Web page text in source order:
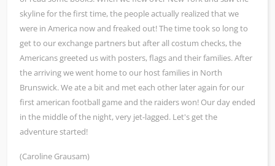
skyline for the first time, the people actually realized that we
were in America now and freaked out! The time took so long to
get to our exchange partners but after all costum checks, the
Americans greeted us with posters, flags and their families. After
the arriving we went home to our host families in North
Brunswick. We ate a bit and met each other later again for our
first american football game and the raiders won! Our day ended
in the middle of the night, very jet-lagged. Let's get the
adventure started!
(Caroline Grausam)